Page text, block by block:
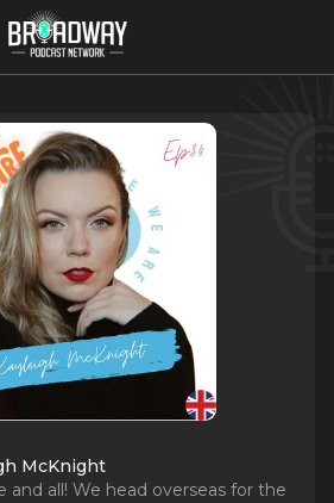
McKnight
and all! We head overseas for the